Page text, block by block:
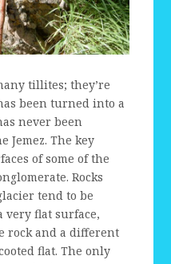
tillites; they’re
been turned into a
never been
Jemez. The key
of some of the
Rocks
tend to be
very flat surface,
rock and a different
flat. The only